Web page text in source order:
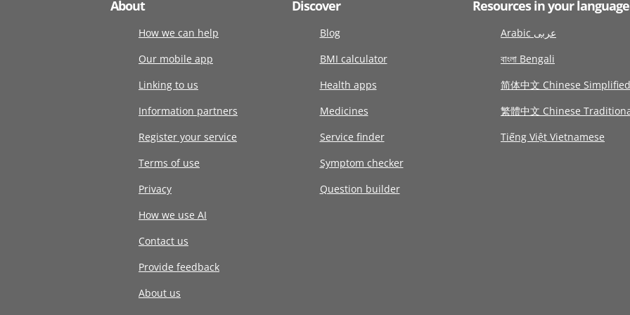
About
How we can help
Our mobile app
Linking to us
Information partners
Register your service
Terms of use
Privacy
How we use AI
Contact us
Provide feedback
About us
Discover
Blog
BMI calculator
Health apps
Medicines
Service finder
Symptom checker
Question builder
Resources in your language
Arabic عربى
বাংলা Bengali
简体中文 Chinese Simplified
繁體中文 Chinese
Tiếng Việt Vietnamese